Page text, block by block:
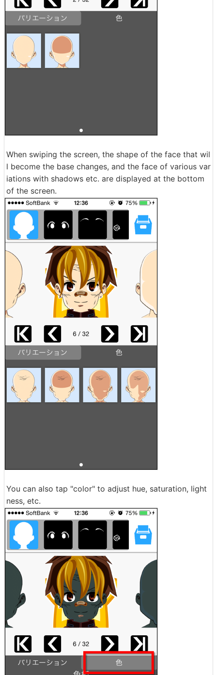
When swiping the screen, the shape of the face that wil
l become the base changes, and the face of various var
iations with shadows etc. are displayed at the bottom
of the screen.
You can also tap "color" to adjust hue, saturation, light
ness, etc.